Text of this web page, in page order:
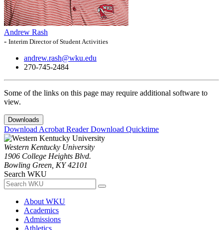
Andrew Rash
- Interim Director of Student Activities
andrew.rash@wku.edu
270-745-2484
Some of the links on this page may require additional software to
view.
Downloads
Download Acrobat ReaderDownload Quicktime
Western Kentucky University
1906 College Heights Blvd.
Bowling Green, KY 42101
Search WKU
About WKU
Academics
Admissions
Athletics